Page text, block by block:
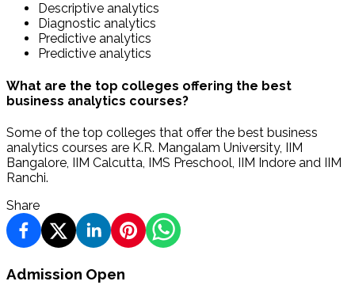
Descriptive analytics
Diagnostic analytics
Predictive analytics
Predictive analytics
What are the top colleges offering the best
business analytics courses?
Some of the top colleges that offer the best business
analytics courses are K.R. Mangalam University, IIM
Bangalore, IIM Calcutta, IMS Preschool, IIM Indore and IIM
Ranchi.
Share
Admission Open